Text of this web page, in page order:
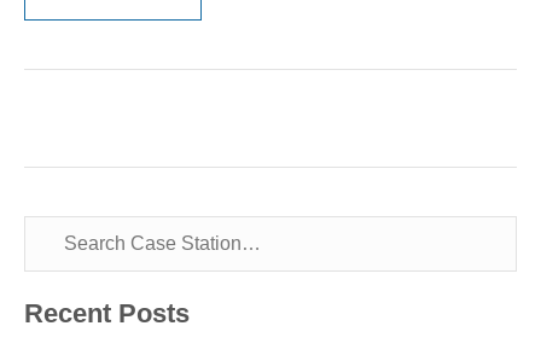
Recent Posts